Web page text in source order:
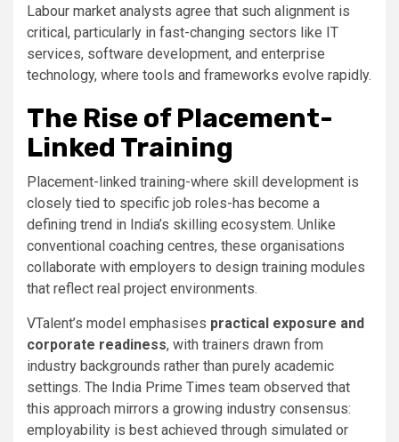
Labour market analysts agree that such alignment is
critical, particularly in fast-changing sectors like IT
services, software development, and enterprise
technology, where tools and frameworks evolve rapidly.
The Rise of Placement-
Linked Training
Placement-linked training-where skill development is
closely tied to specific job roles-has become a
defining trend in India’s skilling ecosystem. Unlike
conventional coaching centres, these organisations
collaborate with employers to design training modules
that reflect real project environments.
VTalent’s model emphasises practical exposure and
corporate readiness, with trainers drawn from
industry backgrounds rather than purely academic
settings. The India Prime Times team observed that
this approach mirrors a growing industry consensus:
employability is best achieved through simulated or